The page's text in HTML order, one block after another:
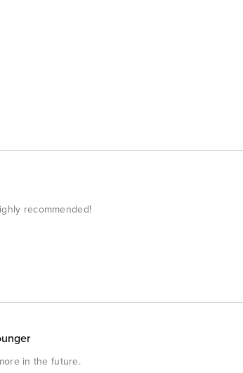
recommended!
in the future.